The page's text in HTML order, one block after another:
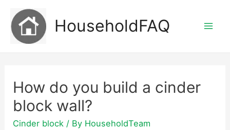
content
HouseholdFAQ
How do you build a cinder
block wall?
Cinder block / By HouseholdTeam